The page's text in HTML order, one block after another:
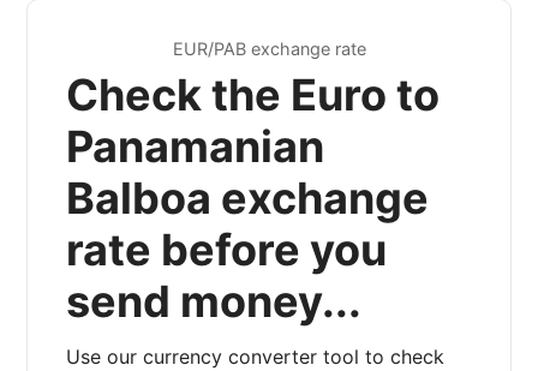
EUR/PAB exchange rate
Check the Euro to
Panamanian
Balboa exchange
rate before you
send money...
Use our currency converter tool to check